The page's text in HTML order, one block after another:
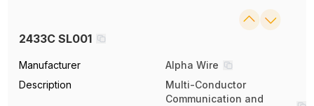
2433C SL001
Manufacturer
Alpha Wire
Description
Multi-Conductor
Communication and